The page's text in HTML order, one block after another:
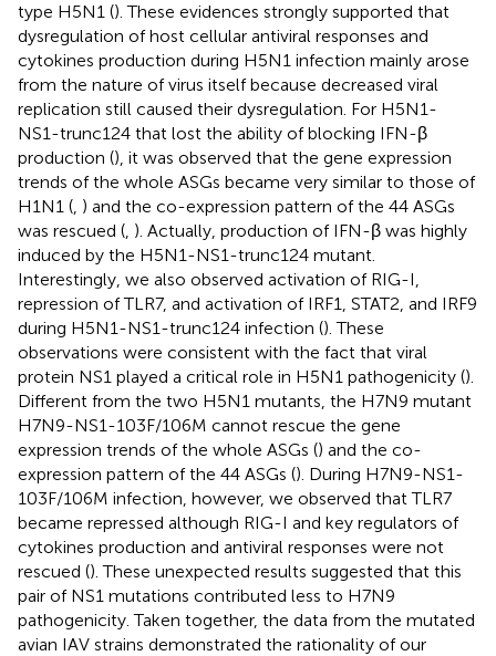
type H5N1 (). These evidences strongly supported that
dysregulation of host cellular antiviral responses and
cytokines production during H5N1 infection mainly arose
from the nature of virus itself because decreased viral
replication still caused their dysregulation. For H5N1-
NS1-trunc124 that lost the ability of blocking IFN-β
production (), it was observed that the gene expression
trends of the whole ASGs became very similar to those of
H1N1 ( ) and the co-expression pattern of the 44 ASGs
was rescued ( ). Actually, production of IFN-β was highly
induced by the H5N1-NS1-trunc124 mutant.
Interestingly, we also observed activation of RIG-I,
repression of TLR7, and activation of IRF1, STAT2, and IRF9
during H5N1-NS1-trunc124 infection (). These
observations were consistent with the fact that viral
protein NS1 played a critical role in H5N1 pathogenicity ().
Different from the two H5N1 mutants, the H7N9 mutant
H7N9-NS1-103F/106M cannot rescue the gene
expression trends of the whole ASGs () and the co-
expression pattern of the 44 ASGs (). During H7N9-NS1-
103F/106M infection, however, we observed that TLR7
became repressed although RIG-I and key regulators of
cytokines production and antiviral responses were not
rescued (). These unexpected results suggested that this
pair of NS1 mutations contributed less to H7N9
pathogenicity. Taken together, the data from the mutated
avian IAV strains demonstrated the rationality of our